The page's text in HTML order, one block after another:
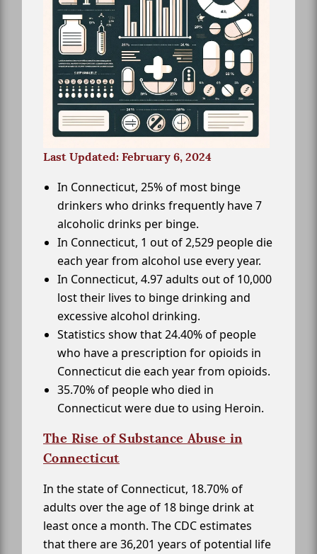
Last Updated: February 6, 2024
In Connecticut, 25% of most binge
drinkers who drinks frequently have 7
alcoholic drinks per binge.
In Connecticut, 1 out of 2,529 people die
each year from alcohol use every year.
In Connecticut, 4.97 adults out of 10,000
lost their lives to binge drinking and
excessive alcohol drinking.
Statistics show that 24.40% of people
who have a prescription for opioids in
Connecticut die each year from opioids.
35.70% of people who died in
Connecticut were due to using Heroin.
The Rise of Substance Abuse in
Connecticut
In the state of Connecticut, 18.70% of
adults over the age of 18 binge drink at
least once a month. The CDC estimates
that there are 36,201 years of potential life